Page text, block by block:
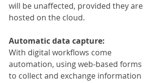
will be unaffected, provided they are
hosted on the cloud.
Automatic data capture:
With digital workflows come
automation, using web-based forms
to collect and exchange information